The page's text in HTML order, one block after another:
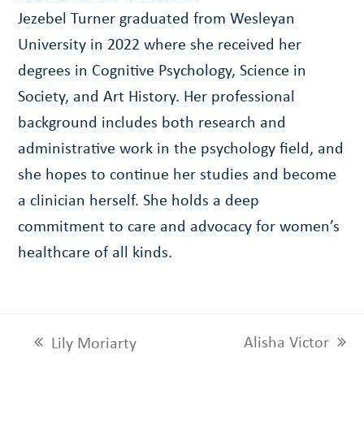
Jezebel Turner graduated from Wesleyan
University in 2022 where she received her
degrees in Cognitive Psychology, Science in
Society, and Art History. Her professional
background includes both research and
administrative work in the psychology field, and
she hopes to continue her studies and become
a clinician herself. She holds a deep
commitment to care and advocacy for women’s
healthcare of all kinds.
previous
Lily Moriarty
next
Alisha Victor